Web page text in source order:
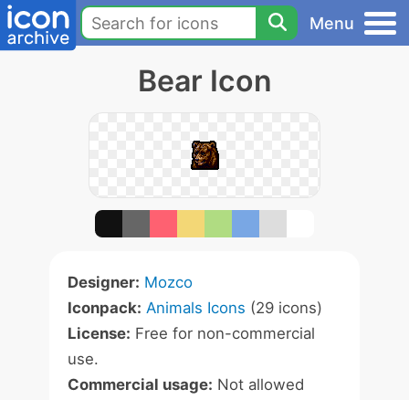
Menu
Bear Icon
Designer: Mozco
Iconpack: Animals Icons (29 icons)
License: Free for non-commercial
use.
Commercial usage: Not allowed